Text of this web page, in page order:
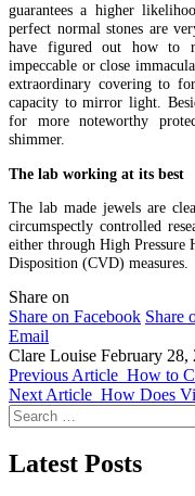
guarantees a higher
perfect normal stones are
have figured out how to
impeccable or close
extraordinary covering to
capacity to mirror light.
for more noteworthy
shimmer.
The lab working at its best
The lab made jewels are
circumspectly controlled
either through High Pressure
Disposition (CVD) measures.
Share on
Share on Facebook Share
Email
Clare Louise February 28,
Previous Article How to
Next Article How Does
Search
for:
Latest Posts